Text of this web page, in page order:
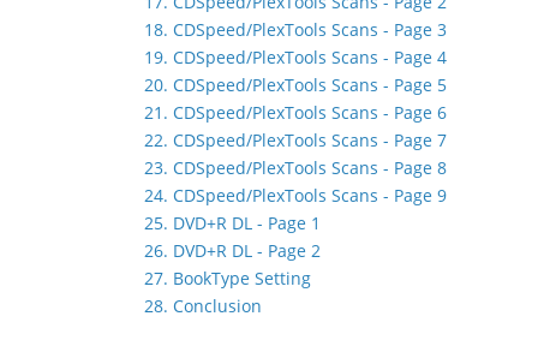
18. CDSpeed/PlexTools Scans - Page 3
19. CDSpeed/PlexTools Scans - Page 4
20. CDSpeed/PlexTools Scans - Page 5
21. CDSpeed/PlexTools Scans - Page 6
22. CDSpeed/PlexTools Scans - Page 7
23. CDSpeed/PlexTools Scans - Page 8
24. CDSpeed/PlexTools Scans - Page 9
25. DVD+R DL - Page 1
26. DVD+R DL - Page 2
27. BookType Setting
28. Conclusion